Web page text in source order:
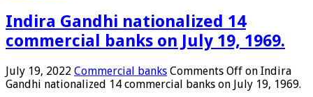
Indira Gandhi nationalized 14
commercial banks on July 19, 1969.
July 19, 2022 Commercial banks Comments Off on Indira
Gandhi nationalized 14 commercial banks on July 19, 1969.